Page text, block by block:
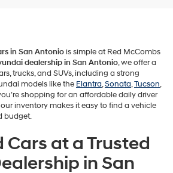
in San Antoniois simple at Red McCombs
dealership in San Antonio, we offer a
trucks, and SUVs, including a strong
models like the Elantra,Sonata,Tucson,
shopping for an affordable daily driver
inventory makes it easy to find a vehicle
budget.
Cars at a Trusted
in San